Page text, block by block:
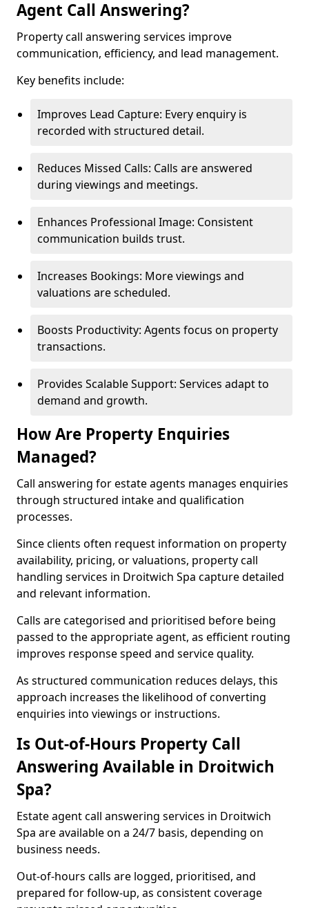
Agent Call Answering?
Property call answering services improve
communication, efficiency, and lead management.
Key benefits include:
Improves Lead Capture: Every enquiry is
recorded with structured detail.
Reduces Missed Calls: Calls are answered
during viewings and meetings.
Enhances Professional Image: Consistent
communication builds trust.
Increases Bookings: More viewings and
valuations are scheduled.
Boosts Productivity: Agents focus on property
transactions.
Provides Scalable Support: Services adapt to
demand and growth.
How Are Property Enquiries
Managed?
Call answering for estate agents manages enquiries
through structured intake and qualification
processes.
Since clients often request information on property
availability, pricing, or valuations, property call
handling services in Droitwich Spa capture detailed
and relevant information.
Calls are categorised and prioritised before being
passed to the appropriate agent, as efficient routing
improves response speed and service quality.
As structured communication reduces delays, this
approach increases the likelihood of converting
enquiries into viewings or instructions.
Is Out-of-Hours Property Call
Answering Available in Droitwich
Spa?
Estate agent call answering services in Droitwich
Spa are available on a 24/7 basis, depending on
business needs.
Out-of-hours calls are logged, prioritised, and
prepared for follow-up, as consistent coverage